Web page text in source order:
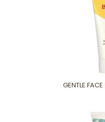
GENTLE